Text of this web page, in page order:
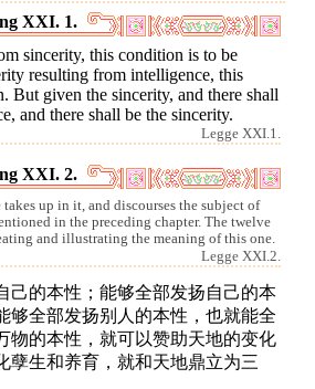
XXI. 1.
sincerity, this condition is to be
resulting from intelligence, this
But given the sincerity, and there shall
and there shall be the sincerity.
Legge XXI.1.
XXI. 2.
up in it, and discourses the subject of
in the preceding chapter. The twelve
and illustrating the meaning of this one.
Legge XXI.2.
己的本性；能够全部发扬自己的本
够全部发扬别人的本性，也就能全
物的本性，就可以赞助天地的变化
孽生和养育，就和天地鼎立为三